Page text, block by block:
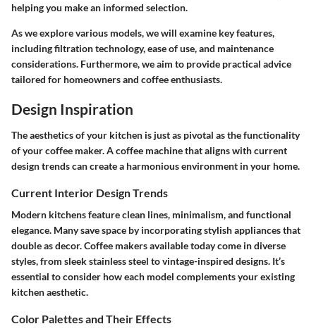
helping you make an informed selection.
As we explore various models, we will examine key features,
including filtration technology, ease of use, and maintenance
considerations. Furthermore, we aim to provide practical advice
tailored for homeowners and coffee enthusiasts.
Design Inspiration
The aesthetics of your kitchen is just as pivotal as the functionality
of your coffee maker. A coffee machine that aligns with current
design trends can create a harmonious environment in your home.
Current Interior Design Trends
Modern kitchens feature clean lines, minimalism, and functional
elegance. Many save space by incorporating stylish appliances that
double as decor. Coffee makers available today come in diverse
styles, from sleek stainless steel to vintage-inspired designs. It’s
essential to consider how each model complements your existing
kitchen aesthetic.
Color Palettes and Their Effects